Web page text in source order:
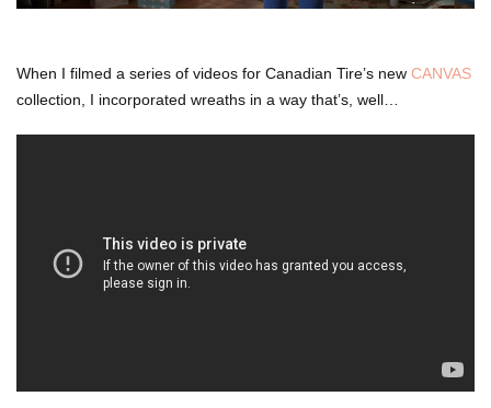
When I filmed a series of videos for Canadian Tire’s new CANVAS
collection, I incorporated wreaths in a way that’s, well…